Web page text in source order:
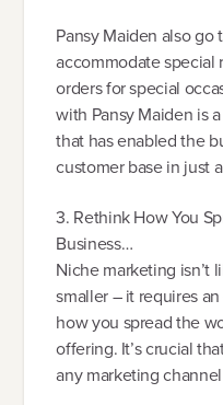
Pansy Maiden also
accommodate special
orders for special
with Pansy Maiden is
that has enabled the
customer base in just
3. Rethink How You
Business…
Niche marketing isn’t
smaller – it requires
how you spread the
offering. It’s crucial
any marketing